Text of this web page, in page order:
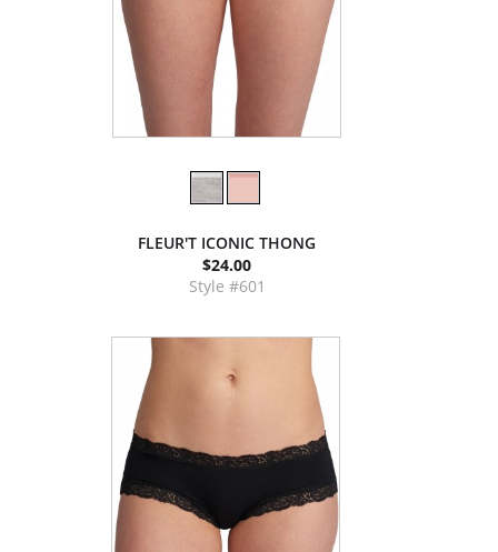
FLEUR'T ICONIC THONG
$24.00
Style #601